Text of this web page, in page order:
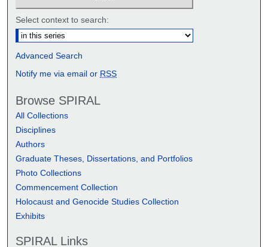
Select context to search:
Advanced Search
Notify me via email or RSS
Browse SPIRAL
All Collections
Disciplines
Authors
Graduate Theses, Dissertations, and Portfolios
Photo Collections
Commencement Collection
Holocaust and Genocide Studies Collection
Exhibits
SPIRAL Links